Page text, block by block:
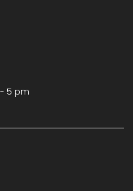
5 pm